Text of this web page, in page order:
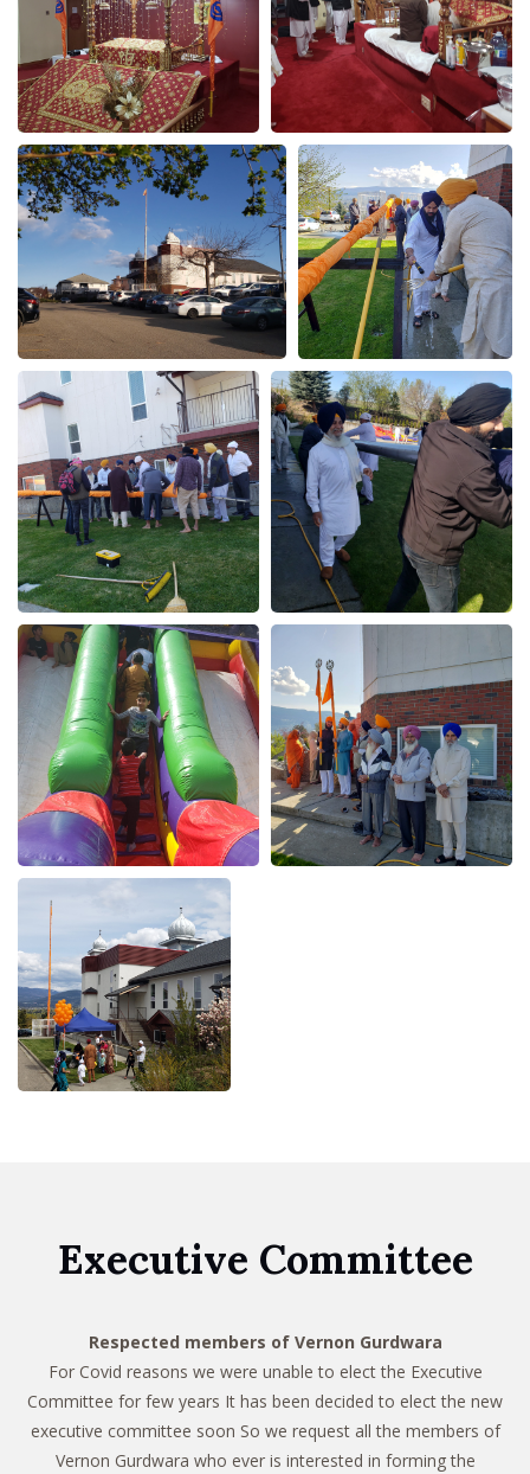
Executive Committee
Respected members of Vernon Gurdwara
For Covid reasons we were unable to elect the Executive
Committee for few years It has been decided to elect the new
executive committee soon So we request all the members of
Vernon Gurdwara who ever is interested in forming the